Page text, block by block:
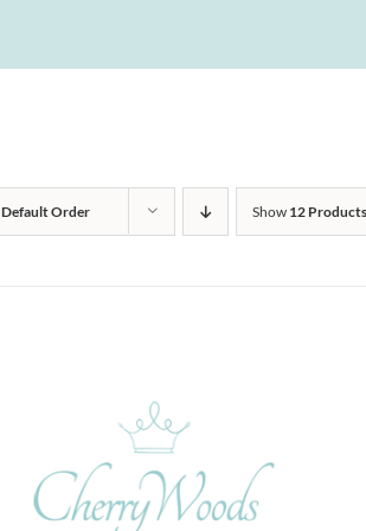
Default Order Show 12 Products